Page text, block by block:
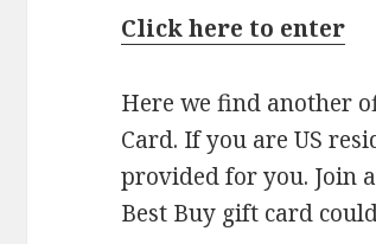
Click here to enter
Here we find another
Card. If you are US
provided for you. Join
Best Buy gift card